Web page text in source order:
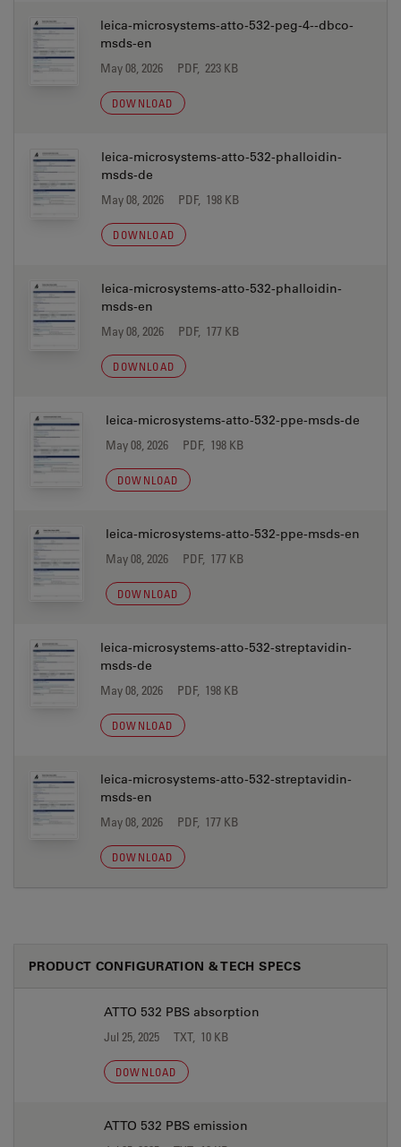
leica-microsystems-atto-532-peg-4--dbco-
msds-en
May 08, 2026 PDF, 223 KB
DOWNLOAD
leica-microsystems-atto-532-phalloidin-
msds-de
May 08, 2026 PDF, 198 KB
DOWNLOAD
leica-microsystems-atto-532-phalloidin-
msds-en
May 08, 2026 PDF, 177 KB
DOWNLOAD
leica-microsystems-atto-532-ppe-msds-de
May 08, 2026 PDF, 198 KB
DOWNLOAD
leica-microsystems-atto-532-ppe-msds-en
May 08, 2026 PDF, 177 KB
DOWNLOAD
leica-microsystems-atto-532-streptavidin-
msds-de
May 08, 2026 PDF, 198 KB
DOWNLOAD
leica-microsystems-atto-532-streptavidin-
msds-en
May 08, 2026 PDF, 177 KB
DOWNLOAD
PRODUCT CONFIGURATION & TECH SPECS
ATTO 532 PBS absorption
Jul 25, 2025 TXT, 10 KB
DOWNLOAD
ATTO 532 PBS emission